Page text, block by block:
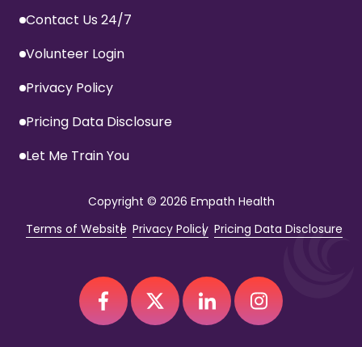
Contact Us 24/7
Volunteer Login
Privacy Policy
Pricing Data Disclosure
Let Me Train You
Copyright © 2026 Empath Health
Terms of Website Privacy Policy Pricing Data Disclosure